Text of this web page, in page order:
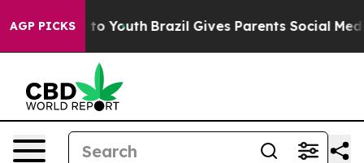
AGP PICKSto Youth Brazil Gives Parents Social Media